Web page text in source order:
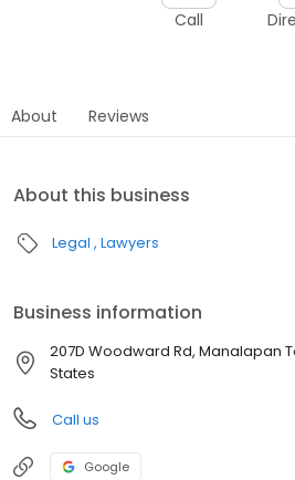
Call
About Reviews
About this business
Legal Lawyers
Business information
207D Woodward Rd, Manalapan
States
Call us
Google